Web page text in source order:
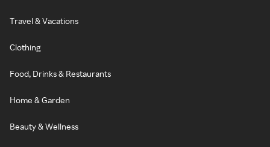
Travel & Vacations
Clothing
Food, Drinks & Restaurants
Home & Garden
Beauty & Wellness